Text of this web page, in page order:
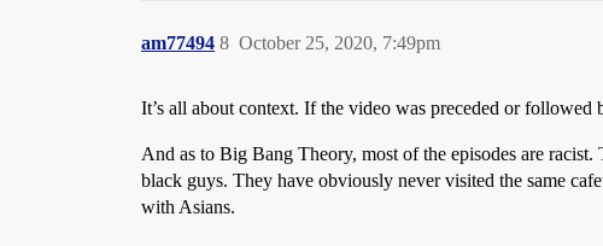
am77494 October 25, 2020, 7:49pm
8
It’s all about context. If the video was preceded or
And as to Big Bang Theory, most of the episodes are
black guys. They have obviously never visited the same
with Asians.